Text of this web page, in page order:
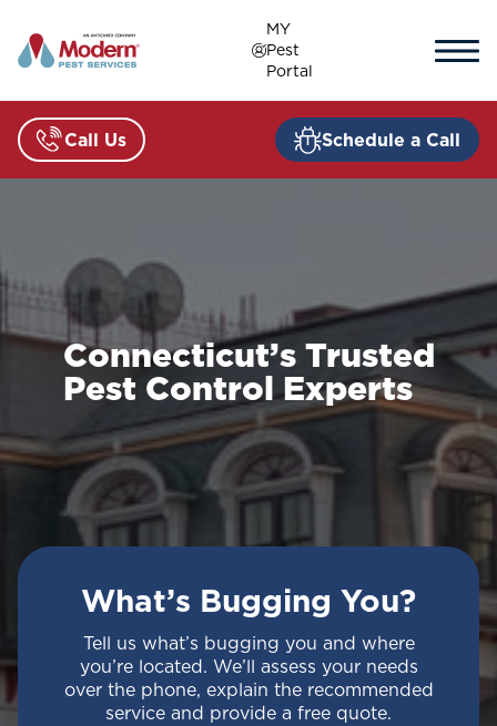
content
MY
Pest
Portal
Call Us Schedule a Call
Connecticut’s Trusted
Pest Control Experts
What’s Bugging You?
Tell us what’s bugging you and where
you’re located. We’ll assess your needs
over the phone, explain the recommended
service and provide a free quote.